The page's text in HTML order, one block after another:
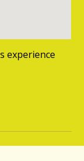
experience